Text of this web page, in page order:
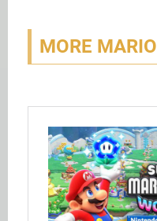
MORE MARIO